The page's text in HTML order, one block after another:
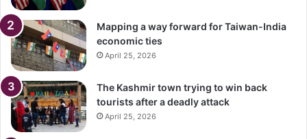
Mapping a way forward for Taiwan-India
economic ties
April 25, 2026
The Kashmir town trying to win back
tourists after a deadly attack
April 25, 2026